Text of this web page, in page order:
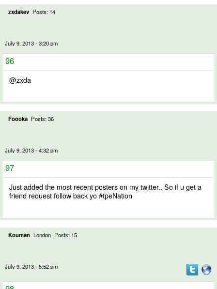
zxdakev Posts: 14
July 9, 2013 - 3:20 pm
96
@zxda
Foooka Posts: 36
July 9, 2013 - 4:32 pm
97
Just added the most recent posters on my twitter.. So if u get a
friend request follow back yo #tpeNation
Kouman London Posts: 15
July 9, 2013 - 5:52 pm